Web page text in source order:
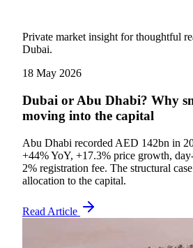
Private market insight for thoughtful
Dubai.
18 May 2026
Dubai or Abu Dhabi? Why
moving into the capital
Abu Dhabi recorded AED 142bn in
+44% YoY, +17.3% price growth,
2% registration fee. The structural
allocation to the capital.
Read Article